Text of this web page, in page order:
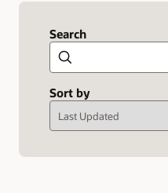
Search
Search
Sort by